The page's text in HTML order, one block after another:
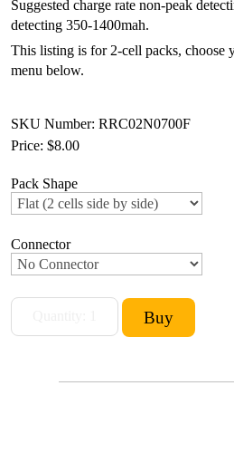
Suggested charge rate non-peak
detecting 350-1400mah.
This listing is for 2-cell packs, choose
menu below.
SKU Number: RRC02N0700F
Price: $8.00
Pack Shape
Connector